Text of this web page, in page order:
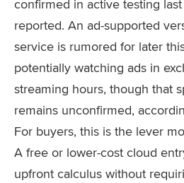
confirmed in active testing
reported. An ad-supported
service is rumored for later
potentially watching ads in
streaming hours, though that
remains unconfirmed,
For buyers, this is the lever
A free or lower-cost cloud
upfront calculus without